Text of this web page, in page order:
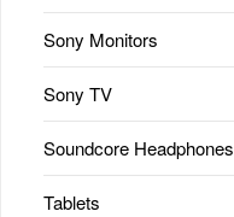
Sony Monitors
Sony TV
Soundcore Headphones
Tablets